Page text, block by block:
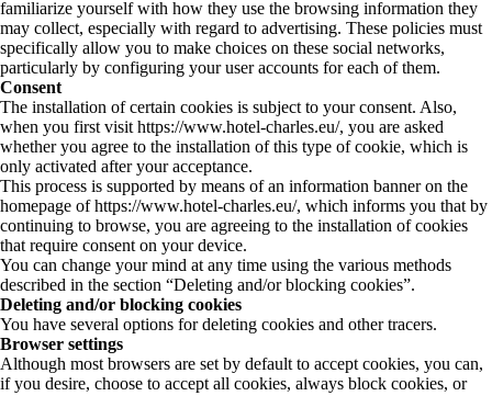
familiarize yourself with how they use the browsing information they
may collect, especially with regard to advertising. These policies must
specifically allow you to make choices on these social networks,
particularly by configuring your user accounts for each of them.
Consent
The installation of certain cookies is subject to your consent. Also,
when you first visit https://www.hotel-charles.eu/, you are asked
whether you agree to the installation of this type of cookie, which is
only activated after your acceptance.
This process is supported by means of an information banner on the
homepage of https://www.hotel-charles.eu/, which informs you that by
continuing to browse, you are agreeing to the installation of cookies
that require consent on your device.
You can change your mind at any time using the various methods
described in the section “Deleting and/or blocking cookies”.
Deleting and/or blocking cookies
You have several options for deleting cookies and other tracers.
Browser settings
Although most browsers are set by default to accept cookies, you can,
if you desire, choose to accept all cookies, always block cookies, or